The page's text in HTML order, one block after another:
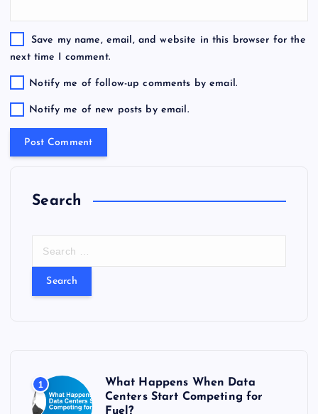
Save my name, email, and website in this browser for the
next time I comment.
Notify me of follow-up comments by email.
Notify me of new posts by email.
Search
:
1
What Happens When Data
Centers Start Competing for
Fuel?